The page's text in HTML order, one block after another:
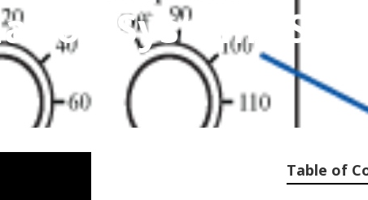
Systems San
Table of